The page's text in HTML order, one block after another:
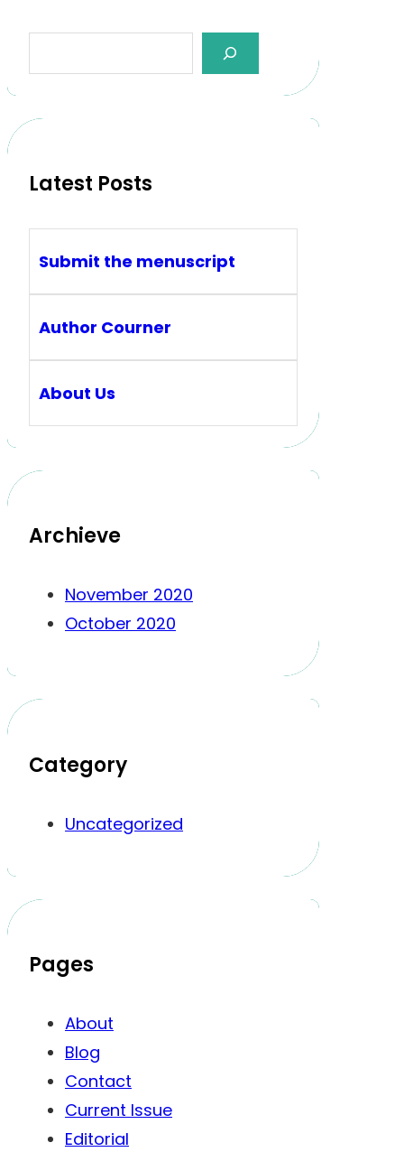
Latest Posts
Submit the menuscript
Author Courner
About Us
Archieve
November 2020
October 2020
Category
Uncategorized
Pages
About
Blog
Contact
Current Issue
Editorial